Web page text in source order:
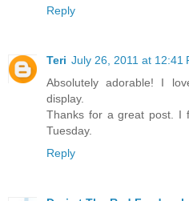
Reply
Teri July 26, 2011 at 12:41
Absolutely adorable! I
display.
Thanks for a great post. I
Tuesday.
Reply